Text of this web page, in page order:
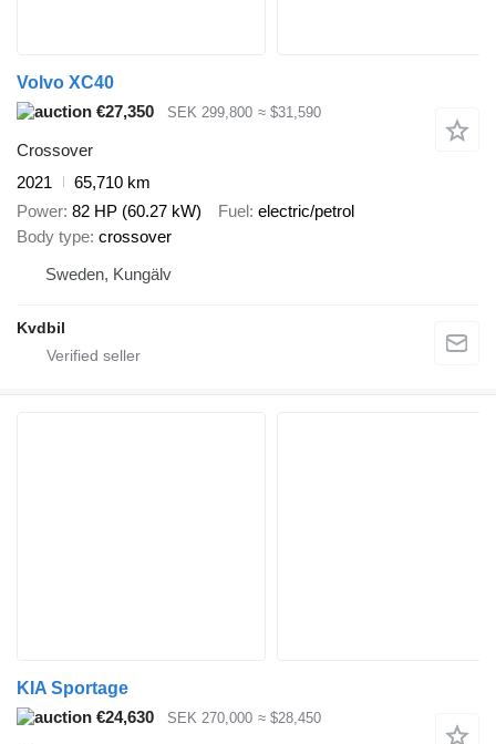
Volvo XC40
€27,350
SEK 299,800 ≈ $31,590
Crossover
2021
65,710 km
Power 82 HP (60.27 kW) Fuel electric/petrol
Body type crossover
Sweden, Kungälv
Kvdbil
KIA Sportage
€24,630
SEK 270,000 ≈ $28,450